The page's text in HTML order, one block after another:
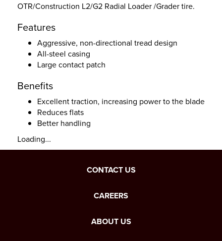
OTR/Construction L2/G2 Radial Loader /Grader tire.
Features
Aggressive, non-directional tread design
All-steel casing
Large contact patch
Benefits
Excellent traction, increasing power to the blade
Reduces flats
Better handling
Loading...
CONTACT US
CAREERS
ABOUT US